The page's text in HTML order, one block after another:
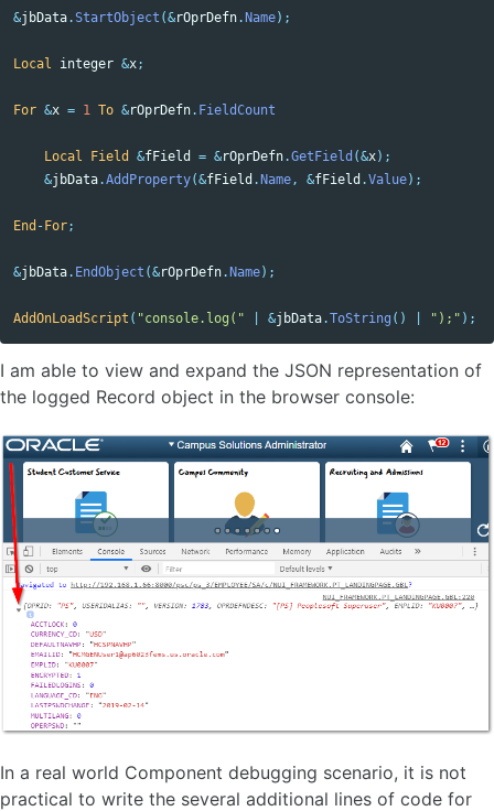
&jbData.StartObject (&rOprDefn.Name);
Local integer &x;
For &x = 1 To &rOprDefn. FieldCount
Local Field &fField = &rOprDefn.GetField (&x);
&jbData.AddProperty(&fField .Name , &fField .Value);
End -For;
&jbData. EndObject (&rOprDefn.Name);
AddOnLoadScript ( "console.log(" &jbData.ToString () ");" );
I am able to view and expand the JSON representation of
the logged Record object in the browser console:
In a real world Component debugging scenario, it is not
practical to write the several additional lines of code for